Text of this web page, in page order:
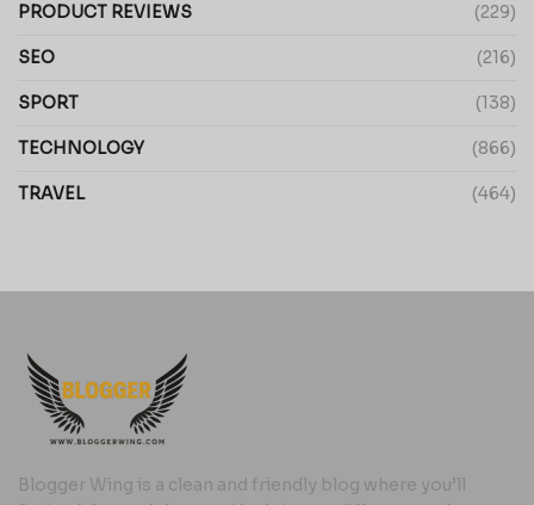
PRODUCT REVIEWS (229)
SEO (216)
SPORT (138)
TECHNOLOGY (866)
TRAVEL (464)
Blogger Wing is a clean and friendly blog where you’ll